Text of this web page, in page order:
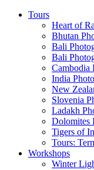
Tours
Heart of
Bhutan
Bali
Bali
Cambodia
India
New
Slovenia
Ladakh
Dolomites
Tigers of
Tours:
Workshops
Winter